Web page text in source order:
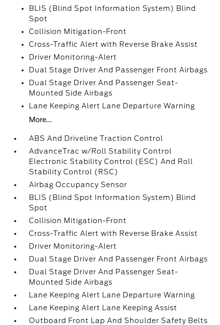
BLIS (Blind Spot Information System) Blind
Spot
Collision Mitigation-Front
Cross-Traffic Alert with Reverse Brake Assist
Driver Monitoring-Alert
Dual Stage Driver And Passenger Front Airbags
Dual Stage Driver And Passenger Seat-
Mounted Side Airbags
Lane Keeping Alert Lane Departure Warning
More...
ABS And Driveline Traction Control
AdvanceTrac w/Roll Stability Control
Electronic Stability Control (ESC) And Roll
Stability Control (RSC)
Airbag Occupancy Sensor
BLIS (Blind Spot Information System) Blind
Spot
Collision Mitigation-Front
Cross-Traffic Alert with Reverse Brake Assist
Driver Monitoring-Alert
Dual Stage Driver And Passenger Front Airbags
Dual Stage Driver And Passenger Seat-
Mounted Side Airbags
Lane Keeping Alert Lane Departure Warning
Lane Keeping Alert Lane Keeping Assist
Outboard Front Lap And Shoulder Safety Belts